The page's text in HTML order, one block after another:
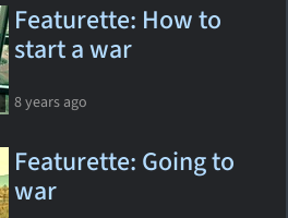
Featurette: How to
start a war
8 years ago
Featurette: Going to
war